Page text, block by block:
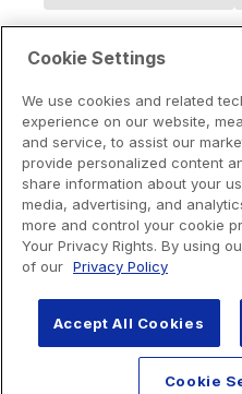
Cookie Settings
We use cookies and related
experience on our website,
and service, to assist our
provide personalized content
share information about your
media, advertising, and
more and control your cookie
Your Privacy Rights. By using
of our Privacy Policy
Accept All Cookies
Cookie